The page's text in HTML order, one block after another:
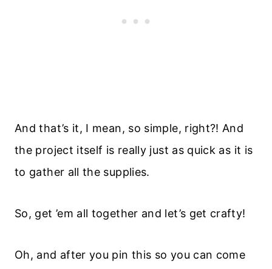
And that’s it, I mean, so simple, right?! And
the project itself is really just as quick as it is
to gather all the supplies.
So, get ’em all together and let’s get crafty!
Oh, and after you pin this so you can come